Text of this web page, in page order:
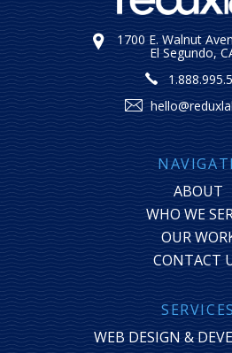
1700 E. Walnut
El Segundo,
ABOUT
WHO WE
OUR
CONTACT
WEB DESIGN &